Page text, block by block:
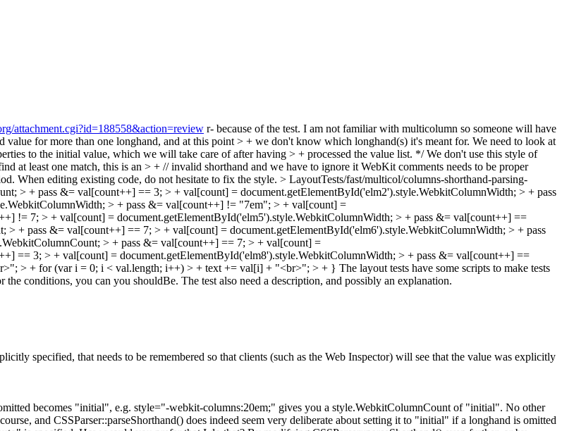
attachment.cgi?id=188558&action=review r- because of the test. I am not familiar with multicolumn so someone will have
value for more than one longhand, and at this point > + we don't know which longhand(s) it's meant for. We need to look at
to the initial value, which we will take care of after having > + processed the value list. */We don't use this style of
at least one match, this is an > + // invalid shorthand and we have to ignore it WebKit comments needs to be proper
When editing existing code, do not hesitate to fix the style. > LayoutTests/fast/multicol/columns-shorthand-parsing-
> + pass &= val[count++] == 3; > + val[count] = document.getElementById('elm2').style.WebkitColumnWidth; > + pass
> + pass &= val[count++] != "7em"; > + val[count] =
!= 7; > + val[count] = document.getElementById('elm5').style.WebkitColumnWidth; > + pass &= val[count++] ==
+ pass &= val[count++] == 7; > + val[count] = document.getElementById('elm6').style.WebkitColumnWidth; > + pass
> + pass &= val[count++] == 7; > + val[count] =
== 3; > + val[count] = document.getElementById('elm8').style.WebkitColumnWidth; > + pass &= val[count++] ==
> + for (var i = 0; i < val.length; i++) > + text += val[i] + "<br>"; > + } The layout tests have some scripts to make tests
conditions, you can you shouldBe. The test also need a description, and possibly an explanation.
specified, that needs to be remembered so that clients (such as the Web Inspector) will see that the value was explicitly
becomes "initial", e.g. style="-webkit-columns:20em;" gives you a style.WebkitColumnCount of "initial". No other
and CSSParser::parseShorthand() does indeed seem very deliberate about setting it to "initial" if a longhand is omitted